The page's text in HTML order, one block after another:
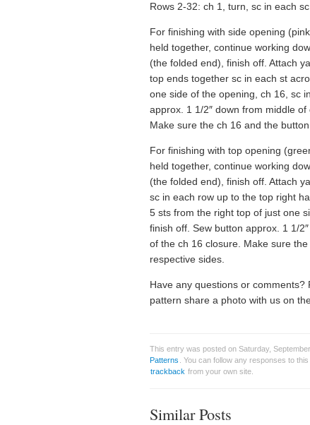
Rows 2-32: ch 1, turn, sc in each
For finishing with side opening
held together, continue working
(the folded end), finish off. Attach
top ends together sc in each st
one side of the opening, ch 16, sc
approx. 1 1/2″ down from middle
Make sure the ch 16 and the
For finishing with top opening
held together, continue working
(the folded end), finish off. Attach
sc in each row up to the top right
5 sts from the right top of just one
finish off. Sew button approx. 1 1/
of the ch 16 closure. Make sure
respective sides.
Have any questions or
pattern share a photo with us on
This entry was posted on Saturday,
Patterns
. You can follow any responses to
trackback from your own site.
Similar Posts